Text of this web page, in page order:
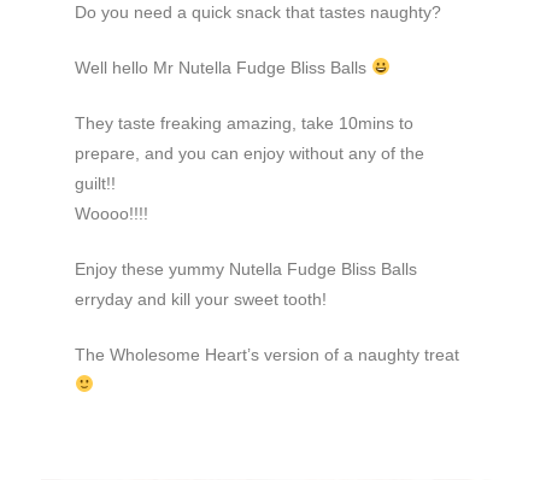
Do you need a quick snack that tastes naughty?
Well hello Mr Nutella Fudge Bliss Balls
They taste freaking amazing, take 10mins to
prepare, and you can enjoy without any of the
guilt!!
Woooo!!!!
Enjoy these yummy Nutella Fudge Bliss Balls
erryday and kill your sweet tooth!
The Wholesome Heart’s version of a naughty treat